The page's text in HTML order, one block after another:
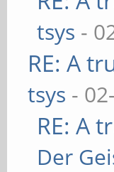
tsys -
RE: A
tsys -
RE: A
Der